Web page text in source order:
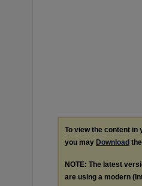
To view the content in
you may Download
NOTE: The latest
are using a modern